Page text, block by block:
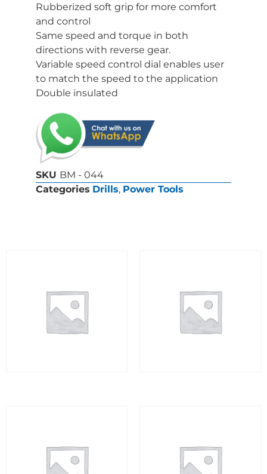
Rubberized soft grip for more comfort
and control
Same speed and torque in both
directions with reverse gear.
Variable speed control dial enables user
to match the speed to the application
Double insulated
SKU BM - 044
Categories Drills, Power Tools